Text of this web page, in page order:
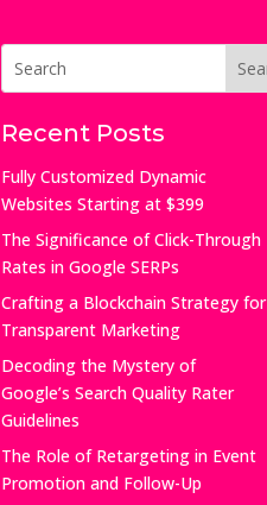
Recent Posts
Fully Customized Dynamic
Websites Starting at $399
The Significance of Click-Through
Rates in Google SERPs
Crafting a Blockchain Strategy for
Transparent Marketing
Decoding the Mystery of
Google’s Search Quality Rater
Guidelines
The Role of Retargeting in Event
Promotion and Follow-Up